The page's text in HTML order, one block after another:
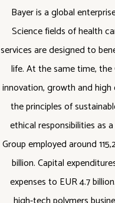
Bayer is a global
Science fields of health
services are designed to
life. At the same time,
innovation, growth and
the principles of
ethical responsibilities as
Group employed around
billion. Capital
expenses to EUR 4.7